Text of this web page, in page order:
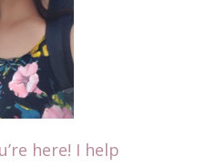
here! I help